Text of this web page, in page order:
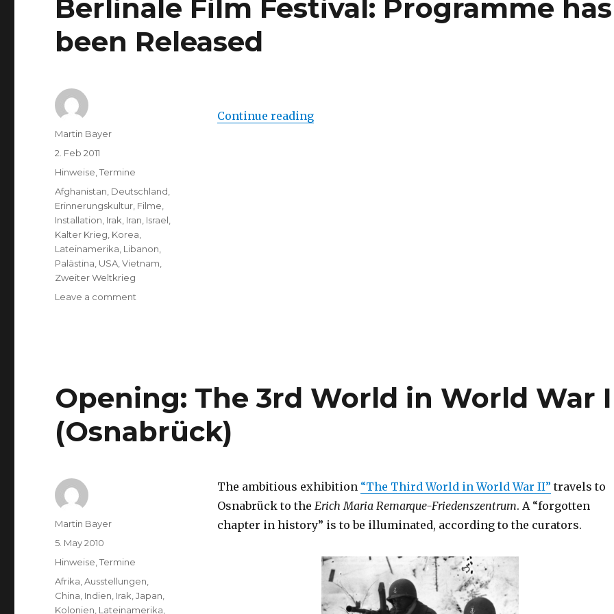
Berlinale Film Festival: Programme has
been Released
Continue reading“Berlinale Film Festival: Programme has been
Author
Martin Bayer
Posted
on
2. Feb 2011
Categories
Hinweise,Termine
Tags
Afghanistan, Deutschland,
Erinnerungskultur, Filme,
Installation, Irak, Iran, Israel,
Kalter Krieg, Korea,
Lateinamerika, Libanon,
Palästina, USA,Vietnam,
Zweiter Weltkrieg
Leave a comment
Released
Opening: The 3rd World in World War
(Osnabrück)
The ambitious exhibition “The Third World in World War II” travels to
Osnabrück to the Erich Maria Remarque-Friedenszentrum. A “forgotten
chapter in history” is to be illuminated, according to the curators.
Author
Martin Bayer
Posted
on
5. May 2010
Categories
Hinweise,Termine
Tags
Afrika,Ausstellungen,
China, Indien, Irak,Japan,
Kolonien, Lateinamerika,